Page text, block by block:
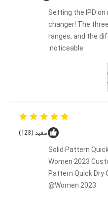
"Setting the IPD
changer! The
ranges, and the
noticeable.
مفید (123)
Solid Pattern
Women 2023
Pattern Quick Dry
Women 2023@